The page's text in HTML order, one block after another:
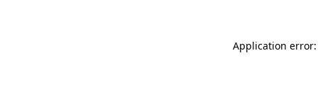
Application